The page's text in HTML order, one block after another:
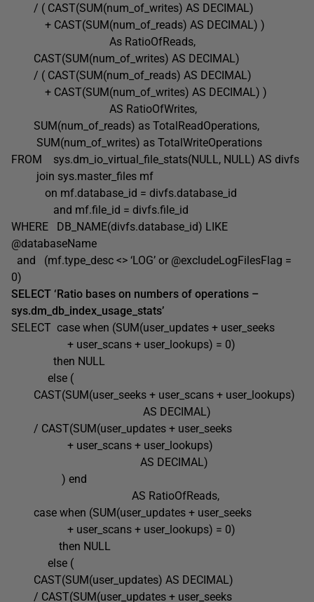
/ ( CAST(SUM(num_of_writes) AS DECIMAL)
+ CAST(SUM(num_of_reads) AS DECIMAL) )
As RatioOfReads,
CAST(SUM(num_of_writes) AS DECIMAL)
/ ( CAST(SUM(num_of_reads) AS DECIMAL)
+ CAST(SUM(num_of_writes) AS DECIMAL) )
AS RatioOfWrites,
SUM(num_of_reads) as TotalReadOperations,
SUM(num_of_writes) as TotalWriteOperations
FROM sys.dm_io_virtual_file_stats(NULL, NULL) AS divfs
join sys.master_files mf
on mf.database_id = divfs.database_id
and mf.file_id = divfs.file_id
WHERE DB_NAME(divfs.database_id) LIKE
@databaseName
and (mf.type_desc <> ‘LOG’ or @excludeLogFilesFlag =
0)
SELECT ‘Ratio bases on numbers of operations –
sys.dm_db_index_usage_stats’
SELECT case when (SUM(user_updates + user_seeks
+ user_scans + user_lookups) = 0)
then NULL
else (
CAST(SUM(user_seeks + user_scans + user_lookups)
AS DECIMAL)
/ CAST(SUM(user_updates + user_seeks
+ user_scans + user_lookups)
AS DECIMAL)
) end
AS RatioOfReads,
case when (SUM(user_updates + user_seeks
+ user_scans + user_lookups) = 0)
then NULL
else (
CAST(SUM(user_updates) AS DECIMAL)
/ CAST(SUM(user_updates + user_seeks